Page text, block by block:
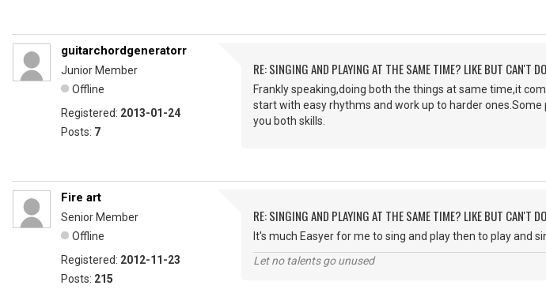
guitarchordgeneratorr
Junior Member
Offline
Registered: 2013-01-24
Posts: 7
RE: SINGING AND PLAYING AT THE SAME TIME? LIKE BUT CAN'T
Frankly speaking,doing both the things at same time,it
start with easy rhythms and work up to harder
you both skills.
Fire art
Senior Member
Offline
Registered: 2012-11-23
Posts: 215
RE: SINGING AND PLAYING AT THE SAME TIME? LIKE BUT CAN'T
It's much Easyer for me to sing and play then to play and
Let no talents go unused